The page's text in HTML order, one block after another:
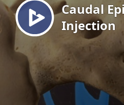
Caudal
Injection